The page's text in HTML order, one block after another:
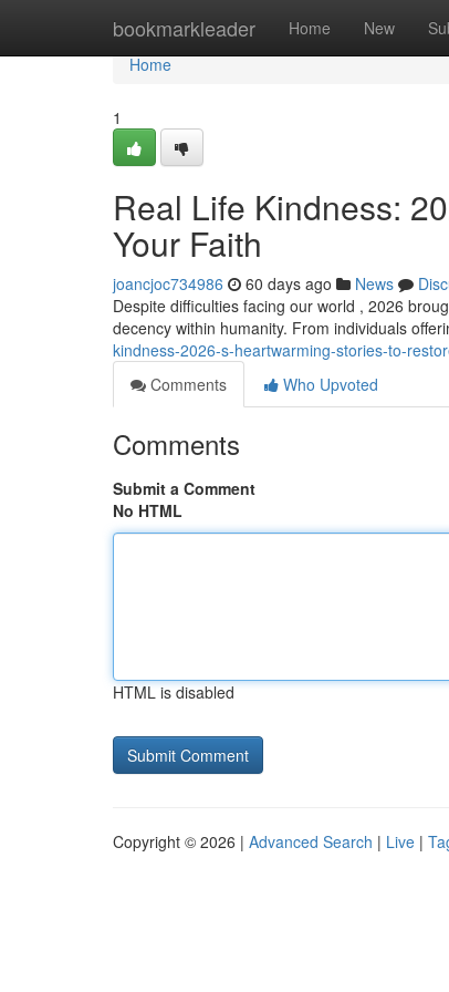
bookmarkleader Home New
Home
Home
1
Real Life Kindness:
Your Faith
joancjoc734986 60 days ago News
Despite difficulties facing our world , 2026
decency within humanity. From individuals
kindness-2026-s-heartwarming-stories-to-
Comments
Who Upvoted
Comments
Submit a Comment
No HTML
HTML is disabled
Copyright © 2026 | Advanced Search | Live |